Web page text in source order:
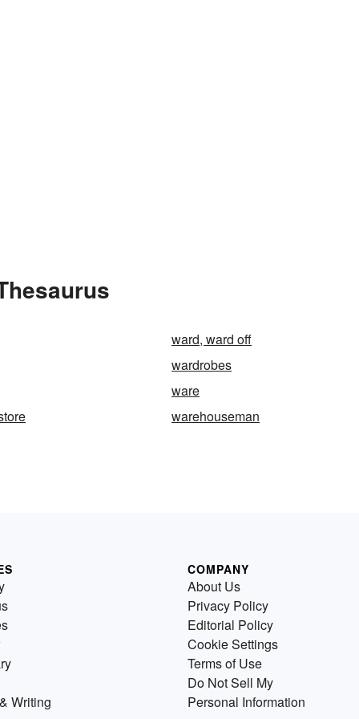
ward, ward off
wardrobes
ware
warehouseman
Writing
COMPANY
About Us
Privacy Policy
Editorial Policy
Cookie Settings
Terms of Use
Do Not Sell My
Personal Information